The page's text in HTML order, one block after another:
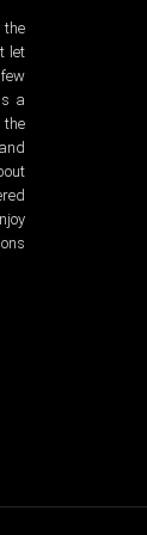
let
a